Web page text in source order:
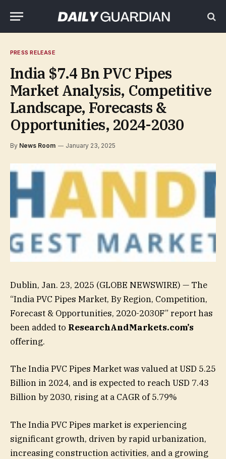
PRESS RELEASE
India $7.4 Bn PVC Pipes
Market Analysis, Competitive
Landscape, Forecasts &
Opportunities, 2024-2030
By News Room January 23, 2025
Dublin, Jan. 23, 2025 (GLOBE NEWSWIRE) — The
“India PVC Pipes Market, By Region, Competition,
Forecast & Opportunities, 2020-2030F” report has
been added to ResearchAndMarkets.com’s
offering.
The India PVC Pipes Market was valued at USD 5.25
Billion in 2024, and is expected to reach USD 7.43
Billion by 2030, rising at a CAGR of 5.79%
The India PVC Pipes market is experiencing
significant growth, driven by rapid urbanization,
increasing construction activities, and a growing